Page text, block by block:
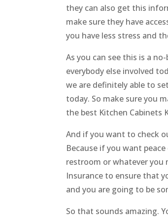
they can also get this
make sure they have
you have less stress and
As you can see this is a
everybody else involved
we are definitely able to
today. So make sure you
the best Kitchen Cabinets
And if you want to check
Because if you want
restroom or whatever you
Insurance to ensure that
and you are going to be
So that sounds amazing.